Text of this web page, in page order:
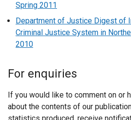
Spring 2011
Department of Justice Digest of
Criminal Justice System in
2010
For enquiries
If you would like to comment on or
about the contents of our